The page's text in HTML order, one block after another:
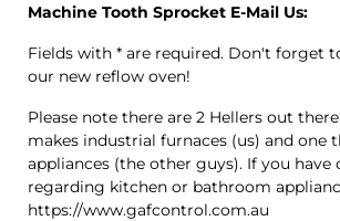
Machine Tooth Sprocket E-Mail Us:
Fields with * are required. Don't forget
our new reflow oven!
Please note there are 2 Hellers out
makes industrial furnaces (us) and one
appliances (the other guys). If you have
regarding kitchen or bathroom
https://www.gafcontrol.com.au